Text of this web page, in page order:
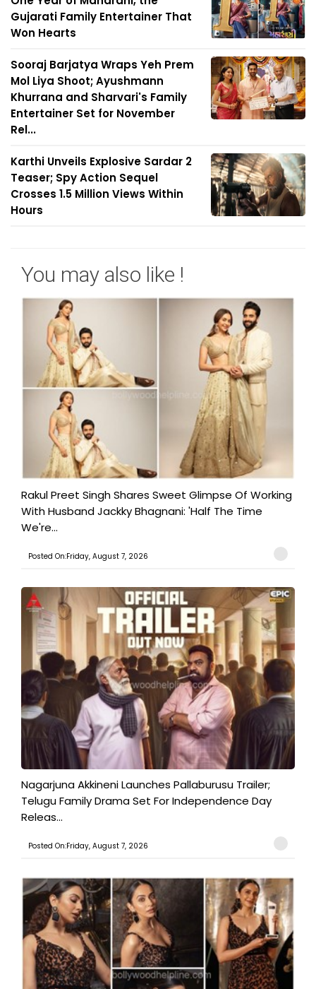
Gujarati Family Entertainer That
Won Hearts
Sooraj Barjatya Wraps Yeh Prem
Mol Liya Shoot; Ayushmann
Khurrana and Sharvari's Family
Entertainer Set for November
Rel...
Karthi Unveils Explosive Sardar 2
Teaser; Spy Action Sequel
Crosses 1.5 Million Views Within
Hours
You may also like !
Rakul Preet Singh Shares Sweet Glimpse Of Working
With Husband Jackky Bhagnani: 'Half The Time
We're...
Posted On:Friday, August 7, 2026
Nagarjuna Akkineni Launches Pallaburusu Trailer;
Telugu Family Drama Set For Independence Day
Releas...
Posted On:Friday, August 7, 2026